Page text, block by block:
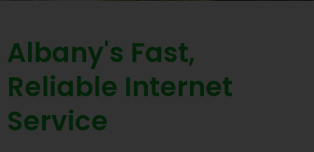
Albany's Fast,
Reliable Internet
Service